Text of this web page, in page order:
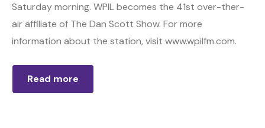
Saturday morning. WPIL becomes the 41st over-ther-
air affiliate of The Dan Scott Show. For more
information about the station, visit www.wpilfm.com.
Read more